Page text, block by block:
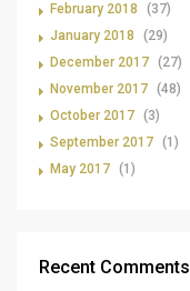
February 2018
(37)
January 2018
(29)
December 2017 (27)
November 2017 (48)
October 2017 (3)
September 2017 (1)
May 2017 (1)
Recent Comments